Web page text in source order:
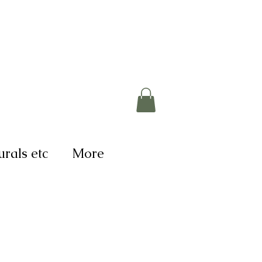
etc More